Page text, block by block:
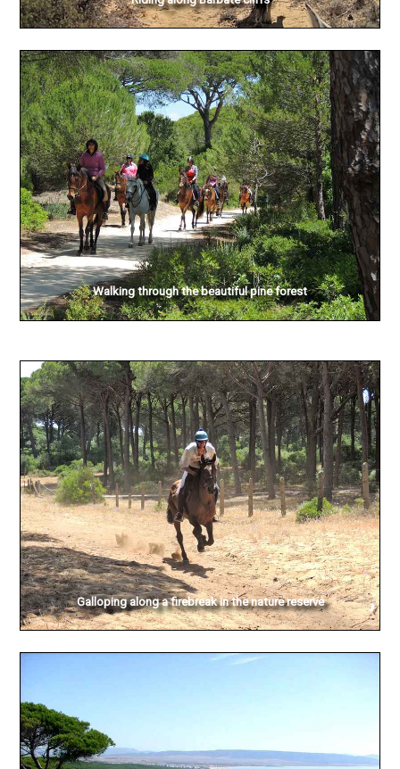
Walking through the beautiful pine forest
Galloping along a firebreak in the nature reserve